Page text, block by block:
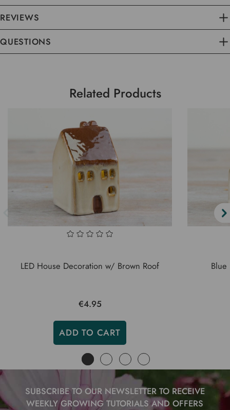
REVIEWS
QUESTIONS
Related Products
LED House Decoration w/ Brown Roof
€4.95
ADD TO CART
SUBSCRIBE TO OUR NEWSLETTER TO RECEIVE
WEEKLY GROWING TUTORIALS AND OFFERS